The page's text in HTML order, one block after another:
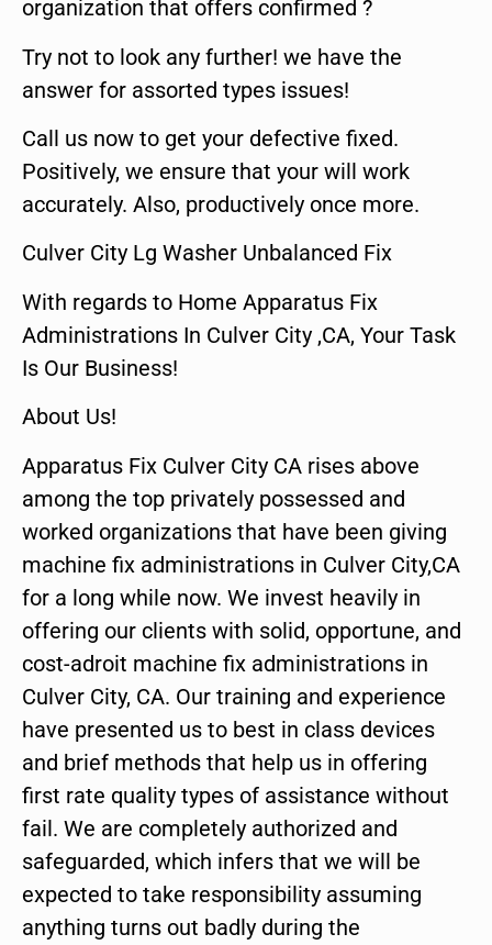
organization that offers confirmed ?
Try not to look any further! we have the
answer for assorted types issues!
Call us now to get your defective fixed.
Positively, we ensure that your will work
accurately. Also, productively once more.
Culver City Lg Washer Unbalanced Fix
With regards to Home Apparatus Fix
Administrations In Culver City ,CA, Your Task
Is Our Business!
About Us!
Apparatus Fix Culver City CA rises above
among the top privately possessed and
worked organizations that have been giving
machine fix administrations in Culver City,CA
for a long while now. We invest heavily in
offering our clients with solid, opportune, and
cost-adroit machine fix administrations in
Culver City, CA. Our training and experience
have presented us to best in class devices
and brief methods that help us in offering
first rate quality types of assistance without
fail. We are completely authorized and
safeguarded, which infers that we will be
expected to take responsibility assuming
anything turns out badly during the